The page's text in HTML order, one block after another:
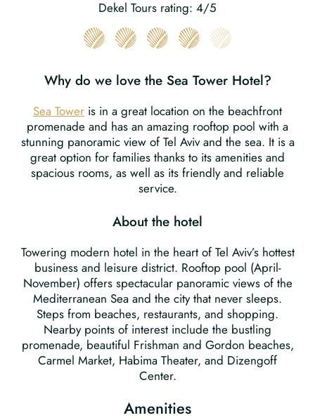
Dekel Tours rating: 4/5
Why do we love the Sea Tower Hotel?
Sea Tower is in a great location on the beachfront
promenade and has an amazing rooftop pool with a
stunning panoramic view of Tel Aviv and the sea. It is a
great option for families thanks to its amenities and
spacious rooms, as well as its friendly and reliable
service.
About the hotel
Towering modern hotel in the heart of Tel Aviv’s hottest
business and leisure district. Rooftop pool (April-
November) offers spectacular panoramic views of the
Mediterranean Sea and the city that never sleeps.
Steps from beaches, restaurants, and shopping.
Nearby points of interest include the bustling
promenade, beautiful Frishman and Gordon beaches,
Carmel Market, Habima Theater, and Dizengoff
Center.
Amenities